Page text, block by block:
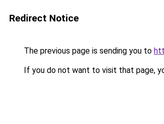
Redirect Notice
The previous page is sending you to
If you do not want to visit that page,